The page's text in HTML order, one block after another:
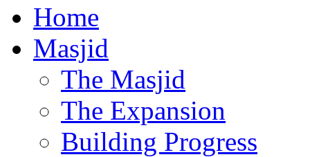
Home
Masjid
The Masjid
The Expansion
Building Progress